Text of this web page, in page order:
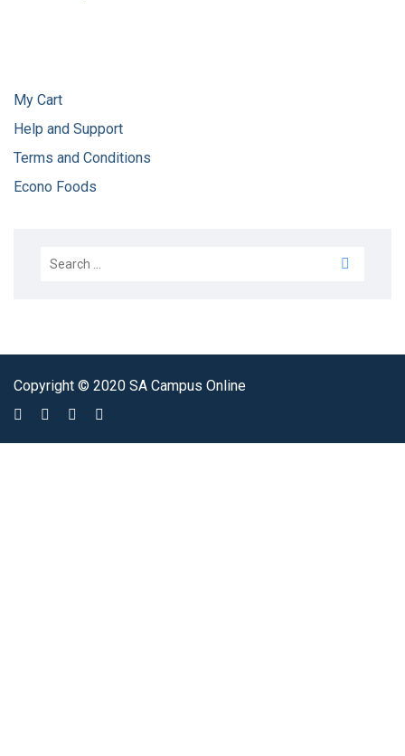
My Cart
Help and Support
Terms and Conditions
Econo Foods
Copyright © 2020 SA Campus Online